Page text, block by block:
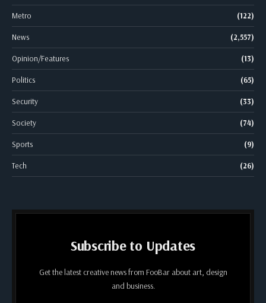
Metro (122)
News (2,557)
Opinion/Features (13)
Politics (65)
Security (33)
Society (74)
Sports (9)
Tech (26)
Subscribe to Updates
Get the latest creative news from FooBar about art, design
and business.